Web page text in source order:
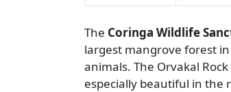
The Coringa Wildlife
largest mangrove forest
animals. The Orvakal
especially beautiful in the